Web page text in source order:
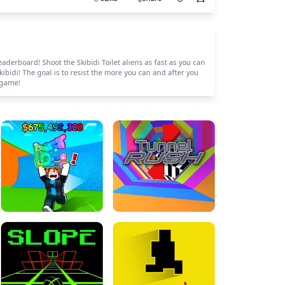
Shoot the Skibidi Toilet aliens as fast as you can
The goal is to resist the more you can and after you